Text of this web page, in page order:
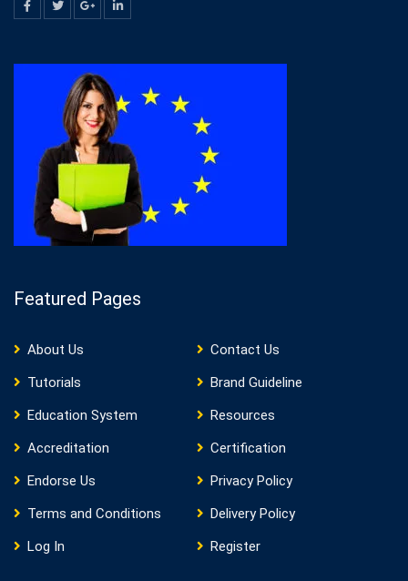
Featured Pages
About Us
Contact Us
Tutorials
Brand Guideline
Education System
Resources
Accreditation
Certification
Endorse Us
Privacy Policy
Terms and Conditions
Delivery Policy
Log In
Register